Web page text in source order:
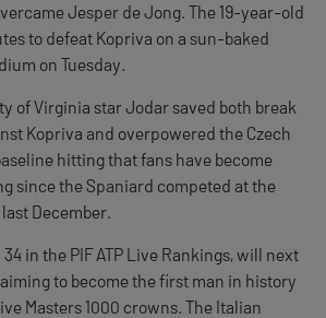
Jesper de Jong. The 19-year-old
to defeat Kopriva on a sun-baked
on Tuesday.
of Virginia star Jodar saved both break
Kopriva and overpowered the Czech
hitting that fans have become
since the Spaniard competed at the
December.
in the PIF ATP Live Rankings, will next
to become the first man in history
Masters 1000 crowns. The Italian